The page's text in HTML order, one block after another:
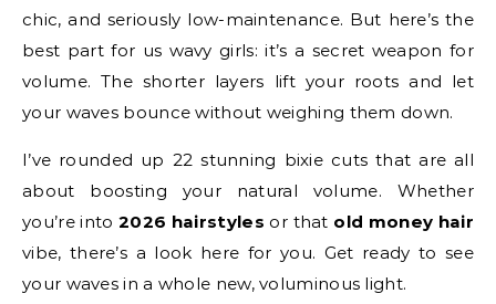
chic, and seriously low-maintenance. But here’s the
best part for us wavy girls: it’s a secret weapon for
volume. The shorter layers lift your roots and let
your waves bounce without weighing them down.
I’ve rounded up 22 stunning bixie cuts that are all
about boosting your natural volume. Whether
you’re into2026 hairstyles or that old money hair
vibe, there’s a look here for you. Get ready to see
your waves in a whole new, voluminous light.